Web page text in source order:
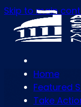
Skip to main
Home
Featured
Take